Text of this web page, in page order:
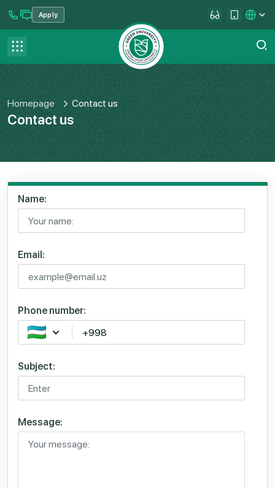
menu Apply
Contact us
FAQ
Homepage Contact us
Contact us
Name:
Email:
Phone number:
Subject:
Message: